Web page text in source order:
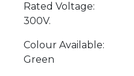
Rated Voltage:
300V.
Colour Available:
Green